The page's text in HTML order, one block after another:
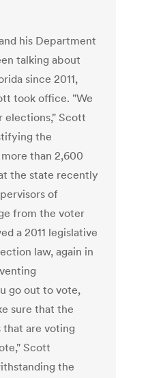
his Department
talking about
since 2011,
took office. "We
elections," Scott
the
than 2,600
the state recently
of
from the voter
a 2011 legislative
law, again in
go out to vote,
sure that the
that are voting
Scott
the